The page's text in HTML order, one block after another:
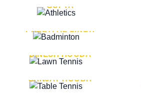
GUPTA
LT. GENERAL
PREETPAL SINGH
DINESH HOODA
SANJAY HOODA